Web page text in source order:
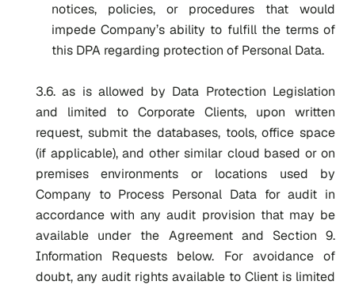
notices, policies, or procedures that would
impede Company’s ability to fulfill the terms of
this DPA regarding protection of Personal Data.
3.6. as is allowed by Data Protection Legislation
and limited to Corporate Clients, upon written
request, submit the databases, tools, office space
(if applicable), and other similar cloud based or on
premises environments or locations used by
Company to Process Personal Data for audit in
accordance with any audit provision that may be
available under the Agreement and Section 9.
Information Requests below. For avoidance of
doubt, any audit rights available to Client is limited